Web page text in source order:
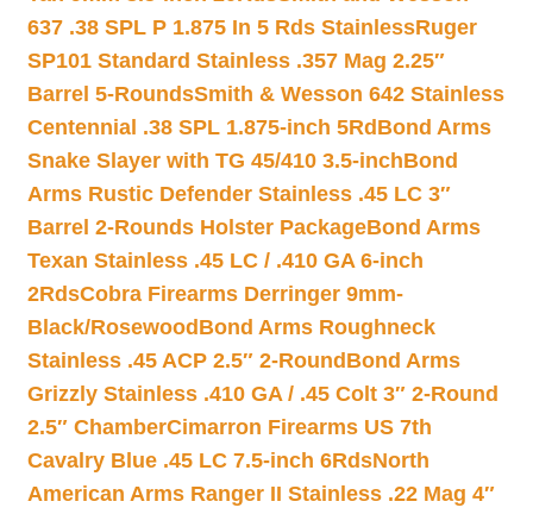
637 .38 SPL P 1.875 In 5 Rds StainlessRuger
SP101 Standard Stainless .357 Mag 2.25″
Barrel 5-RoundsSmith & Wesson 642 Stainless
Centennial .38 SPL 1.875-inch 5Rd Bond Arms
Snake Slayer with TG 45/410 3.5-inchBond
Arms Rustic Defender Stainless .45 LC 3″
Barrel 2-Rounds Holster PackageBond Arms
Texan Stainless .45 LC / .410 GA 6-inch
2RdsCobra Firearms Derringer 9mm-
Black/Rosewood Bond Arms Roughneck
Stainless .45 ACP 2.5″ 2-Round Bond Arms
Grizzly Stainless .410 GA / .45 Colt 3″ 2-Round
2.5″ ChamberCimarron Firearms US 7th
Cavalry Blue .45 LC 7.5-inch 6RdsNorth
American Arms Ranger II Stainless .22 Mag 4″